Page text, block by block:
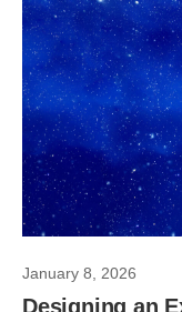
January 8, 2026
Designing an